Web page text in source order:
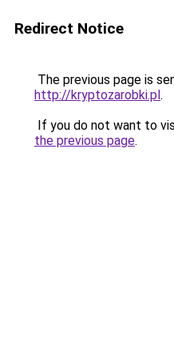
Redirect Notice
The previous page is
http://kryptozarobki.pl.
If you do not want to
the previous page.